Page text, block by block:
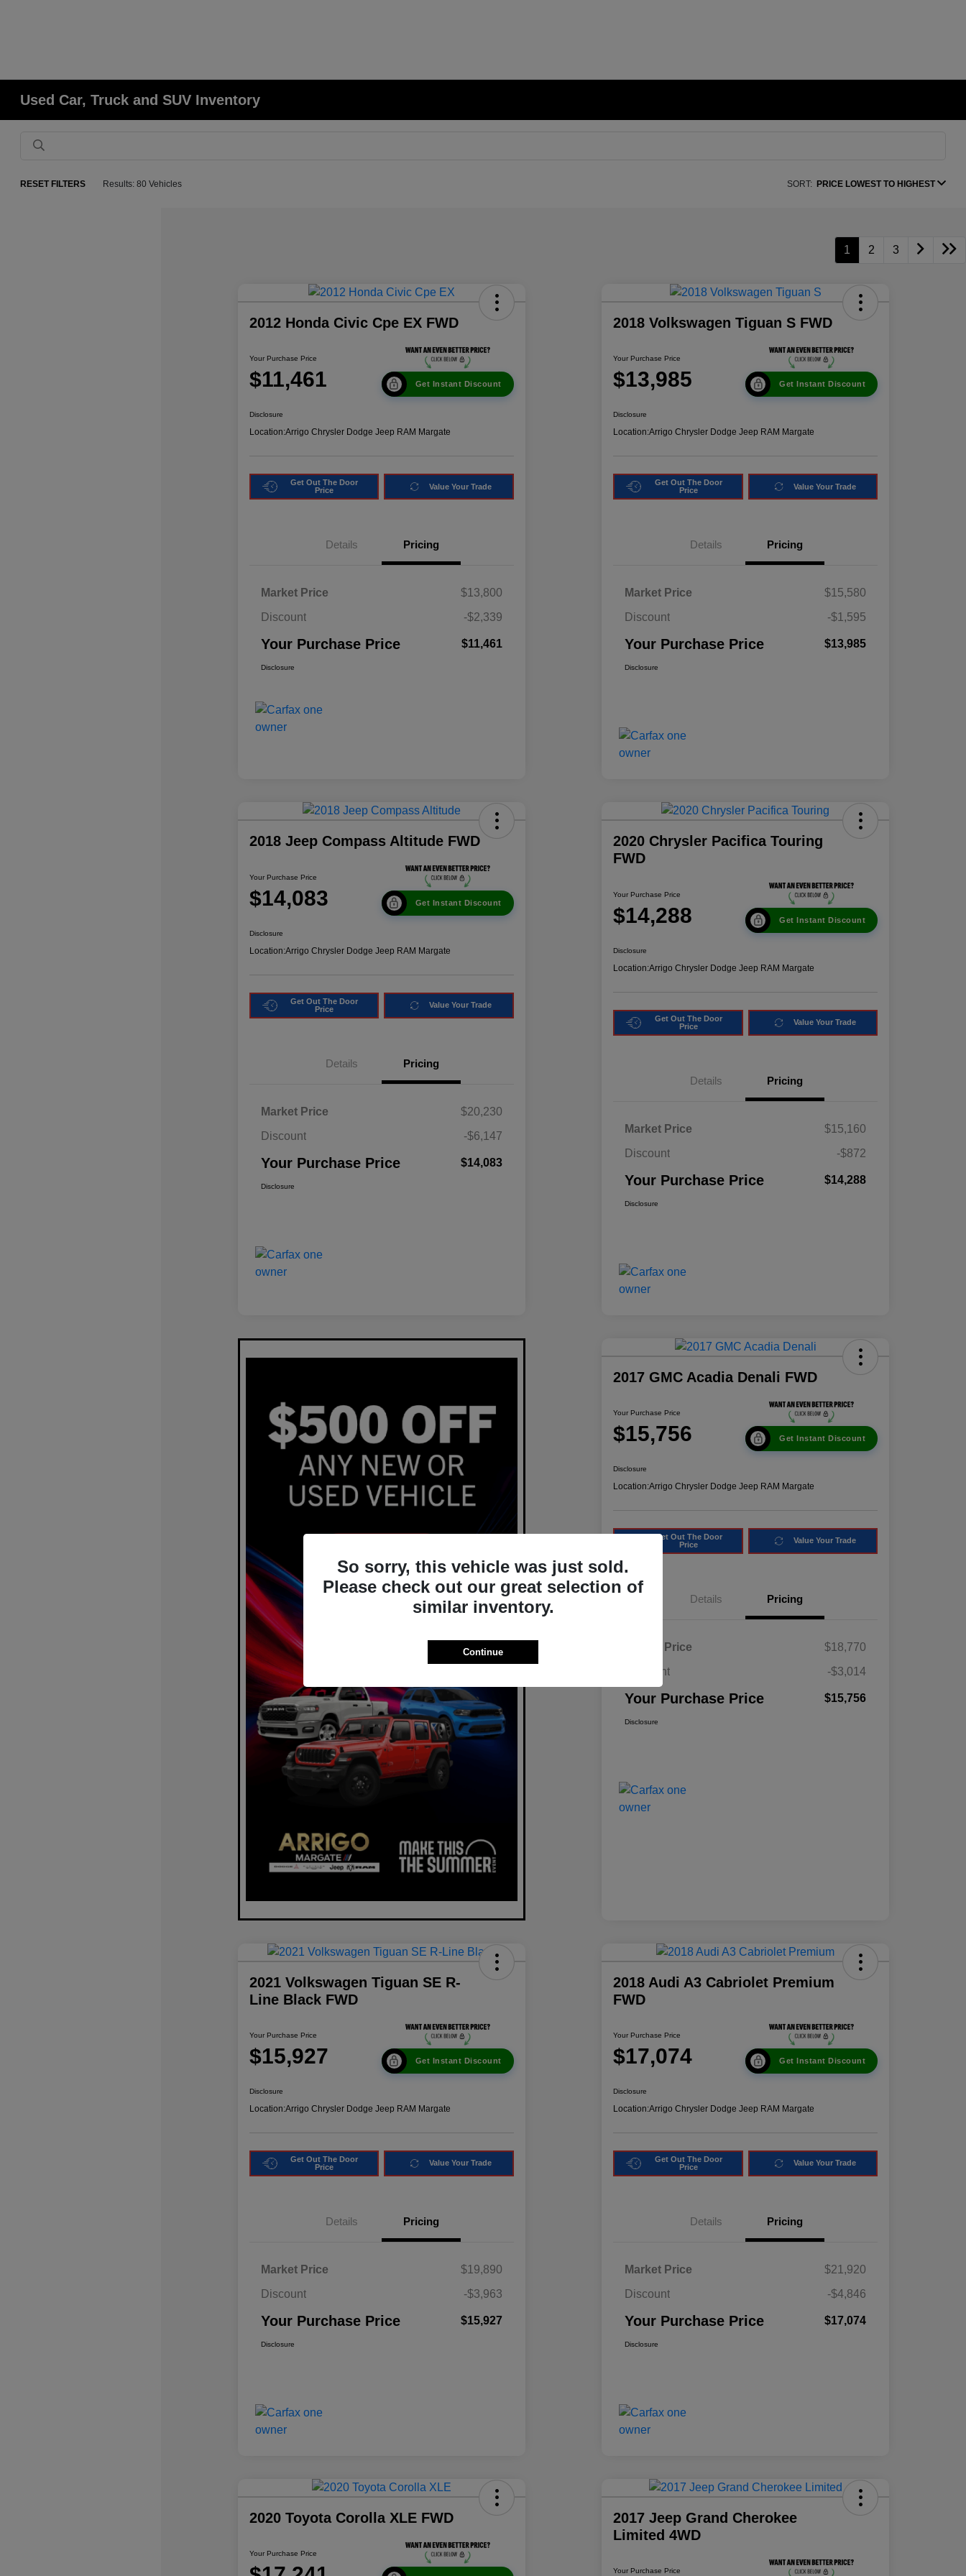
Used Car, Truck and SUV Inventory
RESET FILTERS Results: 80 Vehicles SORT: PRICE LOWEST TO HIGHEST
1 2 3
2012 Honda Civic Cpe EX FWD
Your Purchase Price
$11,461 Get Instant Discount
Disclosure
Location:Arrigo Chrysler Dodge Jeep RAM Margate
Get Out The Door
Price
Value Your Trade
Details Pricing
Market Price
$13,800
Discount
-$2,339
Your Purchase Price $11,461
Disclosure
2018 Volkswagen Tiguan S FWD
Your Purchase Price
$13,985 Get Instant Discount
Disclosure
Location:Arrigo Chrysler Dodge Jeep RAM Margate
Get Out The Door
Price
Value Your Trade
Details Pricing
Market Price
$15,580
Discount
-$1,595
Your Purchase Price $13,985
Disclosure
2018 Jeep Compass Altitude FWD
Your Purchase Price
$14,083 Get Instant Discount
Disclosure
Location:Arrigo Chrysler Dodge Jeep RAM Margate
Get Out The Door
Price
Value Your Trade
Details Pricing
Market Price
$20,230
Discount
-$6,147
Your Purchase Price $14,083
Disclosure
2020 Chrysler Pacifica Touring
FWD
Your Purchase Price
$14,288 Get Instant Discount
Disclosure
Location:Arrigo Chrysler Dodge Jeep RAM Margate
Get Out The Door
Price
Value Your Trade
Details Pricing
Market Price
$15,160
Discount
-$872
Your Purchase Price $14,288
Disclosure
2017 GMC Acadia Denali FWD
Your Purchase Price
$15,756 Get Instant Discount
Disclosure
Location:Arrigo Chrysler Dodge Jeep RAM Margate
Get Out The Door
Price
Value Your Trade
Details Pricing
Market Price
$18,770
Discount
-$3,014
Your Purchase Price $15,756
Disclosure
2021 Volkswagen Tiguan SE R-
Line Black FWD
Your Purchase Price
$15,927 Get Instant Discount
Disclosure
Location:Arrigo Chrysler Dodge Jeep RAM Margate
Get Out The Door
Price
Value Your Trade
Details Pricing
Market Price
$19,890
Discount
-$3,963
Your Purchase Price $15,927
Disclosure
2018 Audi A3 Cabriolet Premium
FWD
Your Purchase Price
$17,074 Get Instant Discount
Disclosure
Location:Arrigo Chrysler Dodge Jeep RAM Margate
Get Out The Door
Price
Value Your Trade
Details Pricing
Market Price
$21,920
Discount
-$4,846
Your Purchase Price $17,074
Disclosure
2020 Toyota Corolla XLE FWD
Your Purchase Price
2017 Jeep Grand Cherokee
Limited 4WD
Your Purchase Price
So sorry, this vehicle was just sold.
Please check out our great selection of
similar inventory.
Continue